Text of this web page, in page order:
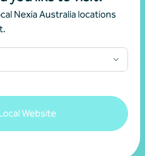
Nexia Australia locations
Website